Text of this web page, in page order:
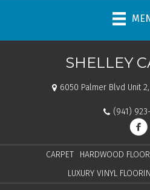
SHELLEY
6050 Palmer Blvd Unit
(941)
CARPET HARDWOOD
LUXURY VINYL